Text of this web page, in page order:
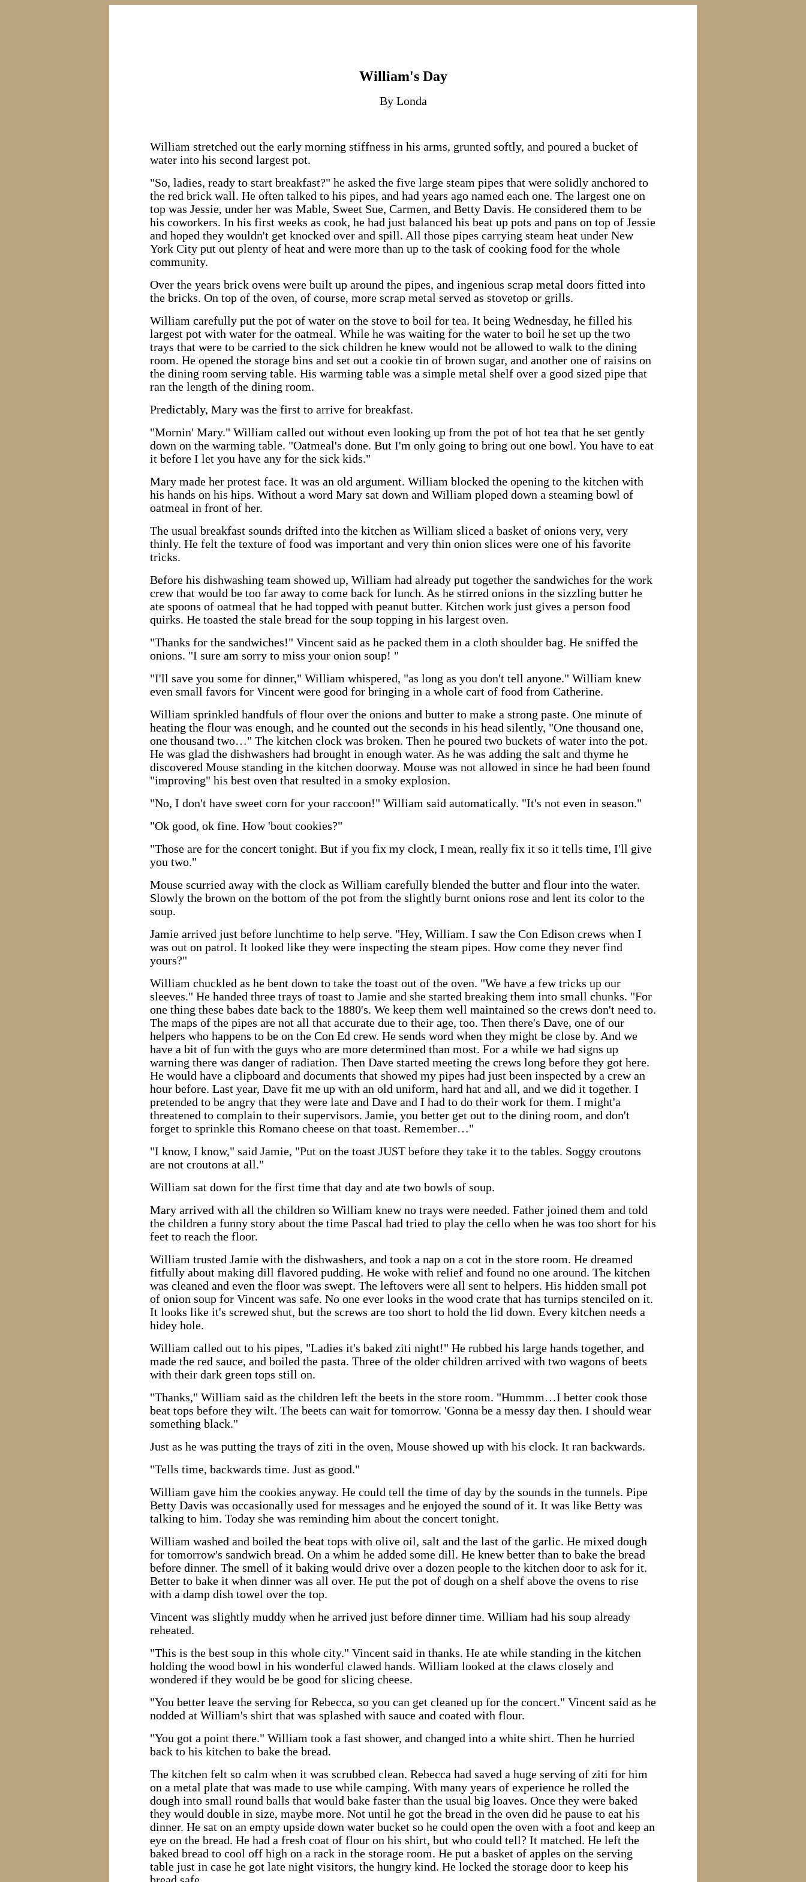
William's Day
By Londa
William stretched out the early morning stiffness in his arms, grunted softly, and poured a bucket of
water into his second largest pot.
"So, ladies, ready to start breakfast?" he asked the five large steam pipes that were solidly anchored to
the red brick wall. He often talked to his pipes, and had years ago named each one. The largest one on
top was Jessie, under her was Mable, Sweet Sue, Carmen, and Betty Davis. He considered them to be
his coworkers. In his first weeks as cook, he had just balanced his beat up pots and pans on top of Jessie
and hoped they wouldn't get knocked over and spill. All those pipes carrying steam heat under New
York City put out plenty of heat and were more than up to the task of cooking food for the whole
community.
Over the years brick ovens were built up around the pipes, and ingenious scrap metal doors fitted into
the bricks. On top of the oven, of course, more scrap metal served as stovetop or grills.
William carefully put the pot of water on the stove to boil for tea. It being Wednesday, he filled his
largest pot with water for the oatmeal. While he was waiting for the water to boil he set up the two
trays that were to be carried to the sick children he knew would not be allowed to walk to the dining
room. He opened the storage bins and set out a cookie tin of brown sugar, and another one of raisins on
the dining room serving table. His warming table was a simple metal shelf over a good sized pipe that
ran the length of the dining room.
Predictably, Mary was the first to arrive for breakfast.
"Mornin' Mary." William called out without even looking up from the pot of hot tea that he set gently
down on the warming table. "Oatmeal's done. But I'm only going to bring out one bowl. You have to eat
it before I let you have any for the sick kids."
Mary made her protest face. It was an old argument. William blocked the opening to the kitchen with
his hands on his hips. Without a word Mary sat down and William ploped down a steaming bowl of
oatmeal in front of her.
The usual breakfast sounds drifted into the kitchen as William sliced a basket of onions very, very
thinly. He felt the texture of food was important and very thin onion slices were one of his favorite
tricks.
Before his dishwashing team showed up, William had already put together the sandwiches for the work
crew that would be too far away to come back for lunch. As he stirred onions in the sizzling butter he
ate spoons of oatmeal that he had topped with peanut butter. Kitchen work just gives a person food
quirks. He toasted the stale bread for the soup topping in his largest oven.
"Thanks for the sandwiches!" Vincent said as he packed them in a cloth shoulder bag. He sniffed the
onions. "I sure am sorry to miss your onion soup! "
"I'll save you some for dinner," William whispered, "as long as you don't tell anyone." William knew
even small favors for Vincent were good for bringing in a whole cart of food from Catherine.
William sprinkled handfuls of flour over the onions and butter to make a strong paste. One minute of
heating the flour was enough, and he counted out the seconds in his head silently, "One thousand one,
one thousand two…" The kitchen clock was broken. Then he poured two buckets of water into the pot.
He was glad the dishwashers had brought in enough water. As he was adding the salt and thyme he
discovered Mouse standing in the kitchen doorway. Mouse was not allowed in since he had been found
"improving" his best oven that resulted in a smoky explosion.
"No, I don't have sweet corn for your raccoon!" William said automatically. "It's not even in season."
"Ok good, ok fine. How 'bout cookies?"
"Those are for the concert tonight. But if you fix my clock, I mean, really fix it so it tells time, I'll give
you two."
Mouse scurried away with the clock as William carefully blended the butter and flour into the water.
Slowly the brown on the bottom of the pot from the slightly burnt onions rose and lent its color to the
soup.
Jamie arrived just before lunchtime to help serve. "Hey, William. I saw the Con Edison crews when I
was out on patrol. It looked like they were inspecting the steam pipes. How come they never find
yours?"
William chuckled as he bent down to take the toast out of the oven. "We have a few tricks up our
sleeves." He handed three trays of toast to Jamie and she started breaking them into small chunks. "For
one thing these babes date back to the 1880's. We keep them well maintained so the crews don't need to.
The maps of the pipes are not all that accurate due to their age, too. Then there's Dave, one of our
helpers who happens to be on the Con Ed crew. He sends word when they might be close by. And we
have a bit of fun with the guys who are more determined than most. For a while we had signs up
warning there was danger of radiation. Then Dave started meeting the crews long before they got here.
He would have a clipboard and documents that showed my pipes had just been inspected by a crew an
hour before. Last year, Dave fit me up with an old uniform, hard hat and all, and we did it together. I
pretended to be angry that they were late and Dave and I had to do their work for them. I might'a
threatened to complain to their supervisors. Jamie, you better get out to the dining room, and don't
forget to sprinkle this Romano cheese on that toast. Remember…"
"I know, I know," said Jamie, "Put on the toast JUST before they take it to the tables. Soggy croutons
are not croutons at all."
William sat down for the first time that day and ate two bowls of soup.
Mary arrived with all the children so William knew no trays were needed. Father joined them and told
the children a funny story about the time Pascal had tried to play the cello when he was too short for his
feet to reach the floor.
William trusted Jamie with the dishwashers, and took a nap on a cot in the store room. He dreamed
fitfully about making dill flavored pudding. He woke with relief and found no one around. The kitchen
was cleaned and even the floor was swept. The leftovers were all sent to helpers. His hidden small pot
of onion soup for Vincent was safe. No one ever looks in the wood crate that has turnips stenciled on it.
It looks like it's screwed shut, but the screws are too short to hold the lid down. Every kitchen needs a
hidey hole.
William called out to his pipes, "Ladies it's baked ziti night!" He rubbed his large hands together, and
made the red sauce, and boiled the pasta. Three of the older children arrived with two wagons of beets
with their dark green tops still on.
"Thanks," William said as the children left the beets in the store room. "Hummm…I better cook those
beat tops before they wilt. The beets can wait for tomorrow. 'Gonna be a messy day then. I should wear
something black."
Just as he was putting the trays of ziti in the oven, Mouse showed up with his clock. It ran backwards.
"Tells time, backwards time. Just as good."
William gave him the cookies anyway. He could tell the time of day by the sounds in the tunnels. Pipe
Betty Davis was occasionally used for messages and he enjoyed the sound of it. It was like Betty was
talking to him. Today she was reminding him about the concert tonight.
William washed and boiled the beat tops with olive oil, salt and the last of the garlic. He mixed dough
for tomorrow's sandwich bread. On a whim he added some dill. He knew better than to bake the bread
before dinner. The smell of it baking would drive over a dozen people to the kitchen door to ask for it.
Better to bake it when dinner was all over. He put the pot of dough on a shelf above the ovens to rise
with a damp dish towel over the top.
Vincent was slightly muddy when he arrived just before dinner time. William had his soup already
reheated.
"This is the best soup in this whole city." Vincent said in thanks. He ate while standing in the kitchen
holding the wood bowl in his wonderful clawed hands. William looked at the claws closely and
wondered if they would be be good for slicing cheese.
"You better leave the serving for Rebecca, so you can get cleaned up for the concert." Vincent said as he
nodded at William's shirt that was splashed with sauce and coated with flour.
"You got a point there." William took a fast shower, and changed into a white shirt. Then he hurried
back to his kitchen to bake the bread.
The kitchen felt so calm when it was scrubbed clean. Rebecca had saved a huge serving of ziti for him
on a metal plate that was made to use while camping. With many years of experience he rolled the
dough into small round balls that would bake faster than the usual big loaves. Once they were baked
they would double in size, maybe more. Not until he got the bread in the oven did he pause to eat his
dinner. He sat on an empty upside down water bucket so he could open the oven with a foot and keep an
eye on the bread. He had a fresh coat of flour on his shirt, but who could tell? It matched. He left the
baked bread to cool off high on a rack in the storage room. He put a basket of apples on the serving
table just in case he got late night visitors, the hungry kind. He locked the storage door to keep his